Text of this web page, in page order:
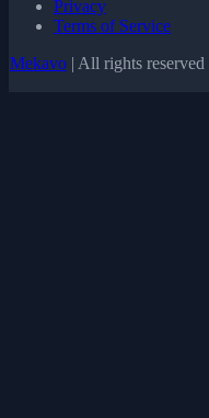
Privacy
Terms of Service
Mekavo | All rights reserved